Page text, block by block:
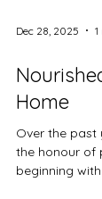
come from
pushi
Dec 28, 2025
Home
Over the past
the honour of
beginning